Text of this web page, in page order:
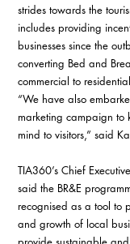
strides towards the
includes providing
businesses since the
converting Bed and
commercial to
“We have also
marketing campaign to
mind to visitors,” said
TIA360’s Chief
said the BR&E
recognised as a tool to
and growth of local